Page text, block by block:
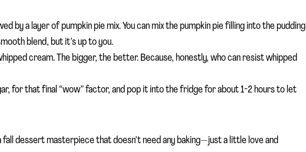
by a layer of pumpkin pie mix. You can mix the pumpkin pie filling into the pudding
blend, but it’s up to you.
cream. The bigger, the better. Because, honestly, who can resist whipped
for that final “wow” factor, and pop it into the fridge for about 1-2 hours to let
dessert masterpiece that doesn’t need any baking—just a little love and